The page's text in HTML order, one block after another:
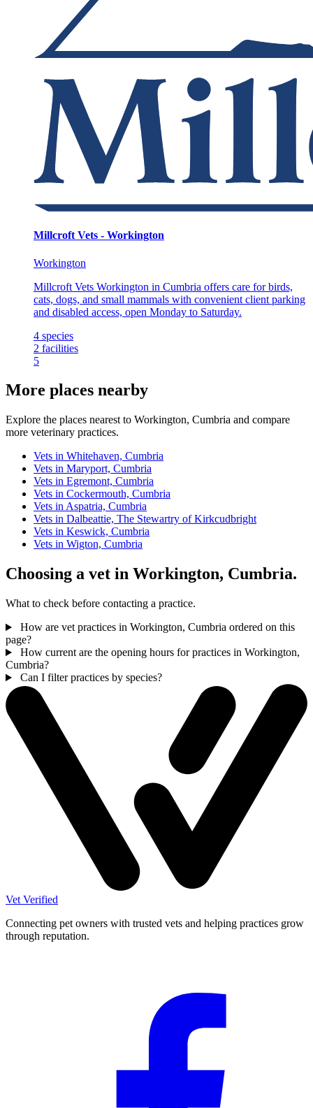
Millcroft Vets - Workington
Workington
Millcroft Vets Workington in Cumbria offers care for birds,
cats, dogs, and small mammals with convenient client parking
and disabled access, open Monday to Saturday.
4 species
2 facilities
5
More places nearby
Explore the places nearest to Workington, Cumbria and compare
more veterinary practices.
Vets in Whitehaven, Cumbria
Vets in Maryport, Cumbria
Vets in Egremont, Cumbria
Vets in Cockermouth, Cumbria
Vets in Aspatria, Cumbria
Vets in Dalbeattie, The Stewartry of Kirkcudbright
Vets in Keswick, Cumbria
Vets in Wigton, Cumbria
Choosing a vet in Workington, Cumbria.
What to check before contacting a practice.
How are vet practices in Workington, Cumbria ordered on this
page?
How current are the opening hours for practices in Workington,
Cumbria?
Can I filter practices by species?
Vet Verified
Connecting pet owners with trusted vets and helping practices grow
through reputation.